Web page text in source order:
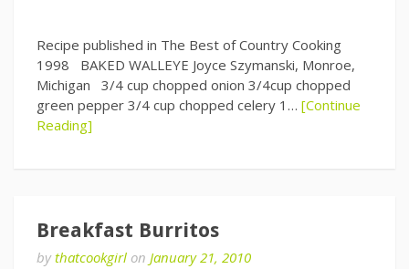
Recipe published in The Best of Country Cooking
1998 BAKED WALLEYE Joyce Szymanski, Monroe,
Michigan 3/4 cup chopped onion 3/4cup chopped
green pepper 3/4 cup chopped celery 1… [Continue
Reading]
Breakfast Burritos
bythatcookgirl on January 21, 2010